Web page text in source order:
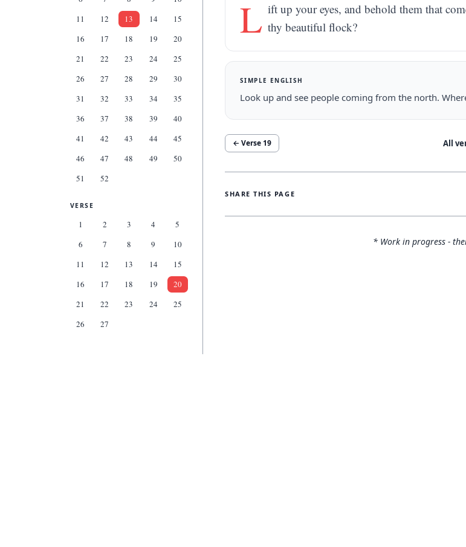
11
12 13 14
15
16
17 18 19
20
21
22 23 24
25
26
27 28 29
30
31
32 33 34
35
36
37 38 39
40
41
42 43 44
45
46
47 48 49
50
51
52
VERSE
1 2 3 4
5
6
7 8 9
10
11
12 13 14
15
16
17 18 19
20
21
22 23 24
25
26
27
L ift up your eyes, and behold them that
thy beautiful flock?
SIMPLE ENGLISH
Look up and see people coming from the north.
← Verse 19 All
SHARE THIS PAGE
* Work in progress -